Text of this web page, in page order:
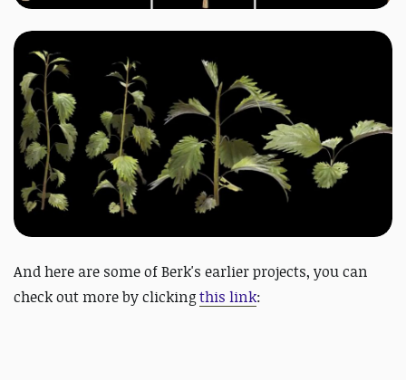
And here are some ofBerk's earlier projects, you can
check out more by clickingthis link: